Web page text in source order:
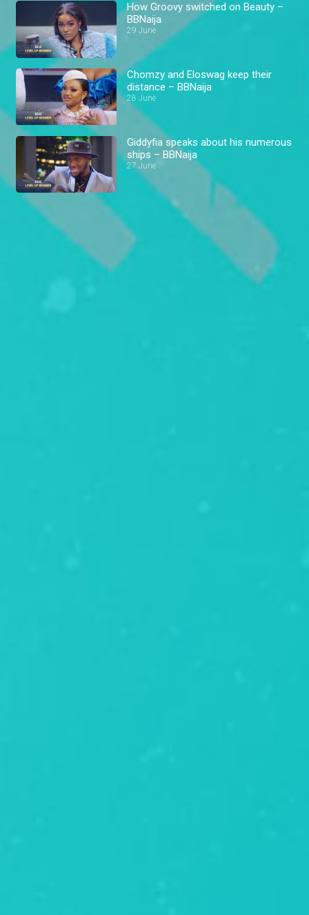
How Groovy switched on Beauty –
BBNaija
29 June
Chomzy and Eloswag keep their
distance – BBNaija
28 June
Giddyfia speaks about his numerous
ships – BBNaija
27 June